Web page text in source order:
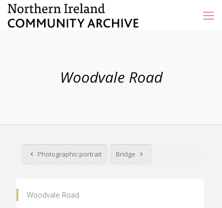
Woodvale Road
Photographic portrait Bridge
Woodvale Road